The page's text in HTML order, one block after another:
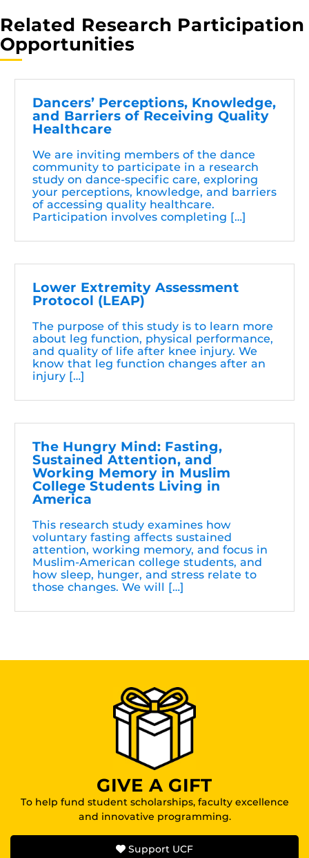
Related Research Participation
Opportunities
Dancers’ Perceptions, Knowledge,
and Barriers of Receiving Quality
Healthcare
We are inviting members of the dance
community to participate in a research
study on dance-specific care, exploring
your perceptions, knowledge, and barriers
of accessing quality healthcare.
Participation involves completing […]
Lower Extremity Assessment
Protocol (LEAP)
The purpose of this study is to learn more
about leg function, physical performance,
and quality of life after knee injury. We
know that leg function changes after an
injury […]
The Hungry Mind: Fasting,
Sustained Attention, and
Working Memory in Muslim
College Students Living in
America
This research study examines how
voluntary fasting affects sustained
attention, working memory, and focus in
Muslim-American college students, and
how sleep, hunger, and stress relate to
those changes. We will […]
GIVE A GIFT
To help fund student scholarships, faculty excellence
and innovative programming.
Support UCF